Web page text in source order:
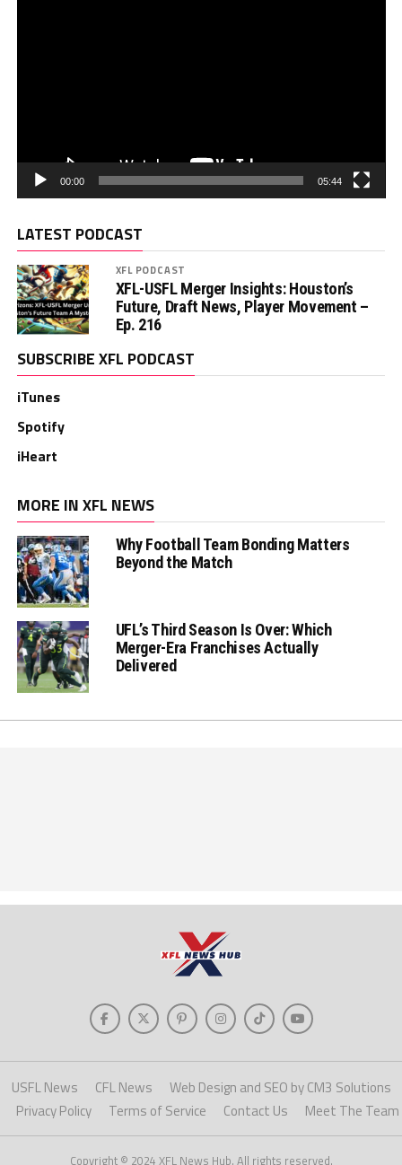
00:00 05:44
LATEST PODCAST
XFL PODCAST
XFL-USFL Merger Insights: Houston’s
Future, Draft News, Player Movement –
Ep. 216
SUBSCRIBE XFL PODCAST
iTunes
Spotify
iHeart
MORE IN XFL NEWS
Why Football Team Bonding Matters
Beyond the Match
UFL’s Third Season Is Over: Which
Merger-Era Franchises Actually
Delivered
USFL News CFL News
Web Design and SEO by CM3 Solutions
Privacy Policy
Terms of Service Contact Us Meet The Team
Copyright © 2024 XFL News Hub. All rights reserved.